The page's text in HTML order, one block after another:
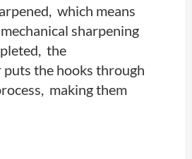
which means
sharpening
the
the hooks through
making them